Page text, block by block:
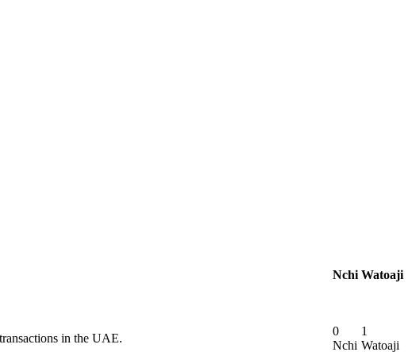
Nchi Watoaji
in the UAE.
0
Nchi
1
Watoaji